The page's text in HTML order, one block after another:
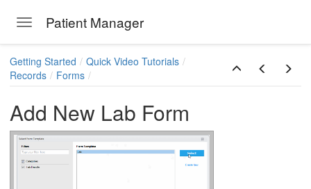
Toggle navigation
Patient Manager
Getting Started
Quick Video Tutorials
Records
Forms
Add New Lab Form